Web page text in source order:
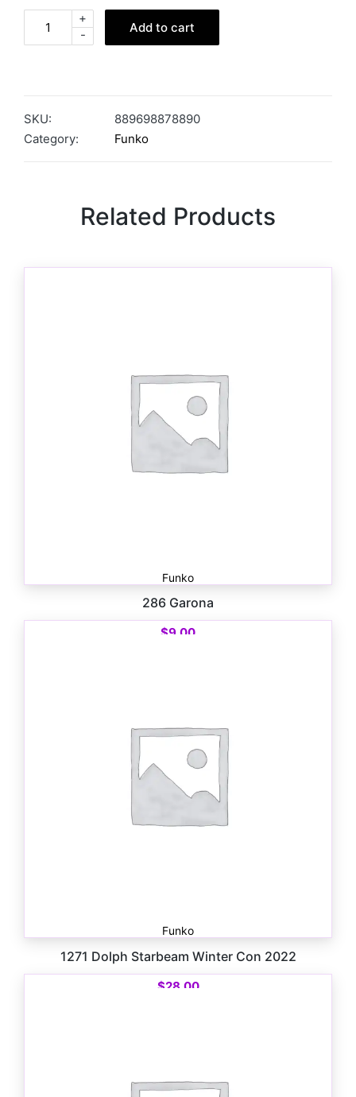
-
+
Add to cart
SKU:
889698878890
Category:
Funko
Related Products
Funko
286 Garona
$9.00
Funko
1271 Dolph Starbeam Winter Con 2022
$28.00